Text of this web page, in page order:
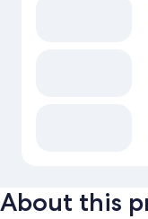
About this